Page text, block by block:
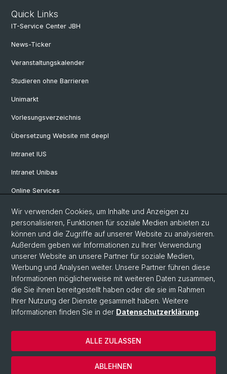
Quick Links
IT-Service Center JBH
News-Ticker
Veranstaltungskalender
Studieren ohne Barrieren
Unimarkt
Vorlesungsverzeichnis
Übersetzung Website mit deepl
Intranet IUS
Intranet Unibas
Online Services
Social Media
Instagram
LinkedIn
TikTok
Wir verwenden Cookies, um Inhalte und Anzeigen zu
personalisieren, Funktionen für soziale Medien anbieten zu
können und die Zugriffe auf unserer Website zu analysieren.
Außerdem geben wir Informationen zu Ihrer Verwendung
unserer Website an unsere Partner für soziale Medien,
Werbung und Analysen weiter. Unsere Partner führen diese
Informationen möglicherweise mit weiteren Daten zusammen,
die Sie ihnen bereitgestellt haben oder die sie im Rahmen
Ihrer Nutzung der Dienste gesammelt haben. Weitere
Informationen finden Sie in der Datenschutzerklärung.
ABLEHNEN
ALLE ZULASSEN